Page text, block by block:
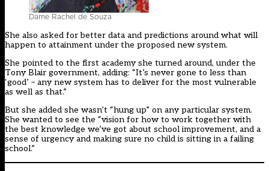
Dame Rachel de Souza
She also asked for better data and predictions around what will
happen to attainment under the proposed new system.
She pointed to the first academy she turned around, under the
Tony Blair government, adding: “It’s never gone to less than
‘good’ – any new system has to deliver for the most vulnerable
as well as that.”
But she added she wasn’t “hung up” on any particular system.
She wanted to see the “vision for how to work together with
the best knowledge we’ve got about school improvement, and a
sense of urgency and making sure no child is sitting in a failing
school.”